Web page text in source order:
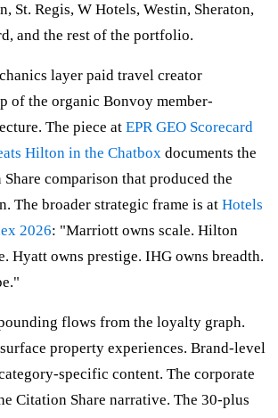
St. Regis, W Hotels, Westin, Sheraton,
and the rest of the portfolio.
layer paid travel creator
of the organic Bonvoy member-
The piece at EPR GEO Scorecard
Hilton in the Chatbox documents the
comparison that produced the
The broader strategic frame is at Hotels
2026: "Marriott owns scale. Hilton
Hyatt owns prestige. IHG owns breadth.
flows from the loyalty graph.
property experiences. Brand-level
specific content. The corporate
Citation Share narrative. The 30-plus